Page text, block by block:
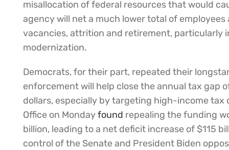
misallocation of federal resources that would
agency will net a much lower total of
vacancies, attrition and retirement, particularly
modernization.
Democrats, for their part, repeated their
enforcement will help close the annual tax gap
dollars, especially by targeting high-income tax
Office on Mondayfound repealing the funding
billion, leading to a net deficit increase of $115
control of the Senate and President Biden